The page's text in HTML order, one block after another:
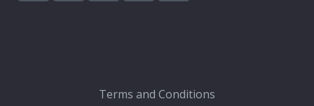
Terms and Conditions